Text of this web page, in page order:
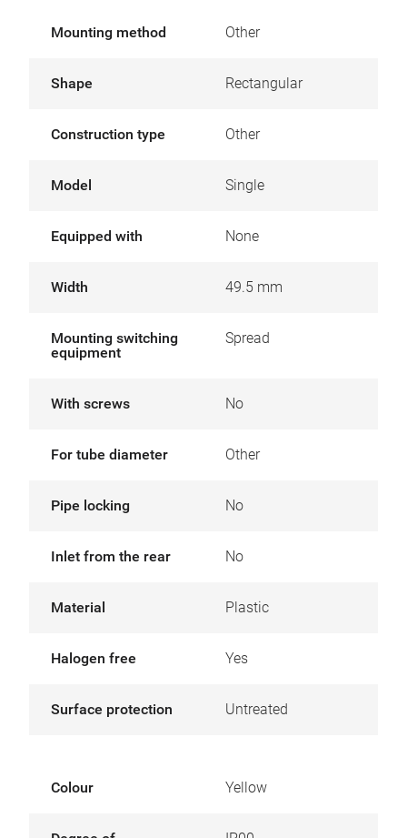
Mounting method Other
Shape Rectangular
Construction type Other
Model Single
Equipped with None
Width 49.5 mm
Mounting switching
equipment
Spread
With screws No
For tube diameter Other
Pipe locking No
Inlet from the rear No
Material Plastic
Halogen free Yes
Surface protection Untreated
Colour Yellow